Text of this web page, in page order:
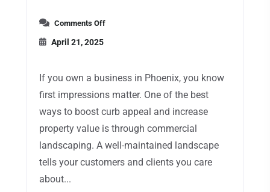
Comments Off
April 21, 2025
If you own a business in Phoenix, you know
first impressions matter. One of the best
ways to boost curb appeal and increase
property value is through commercial
landscaping. A well-maintained landscape
tells your customers and clients you care
about...